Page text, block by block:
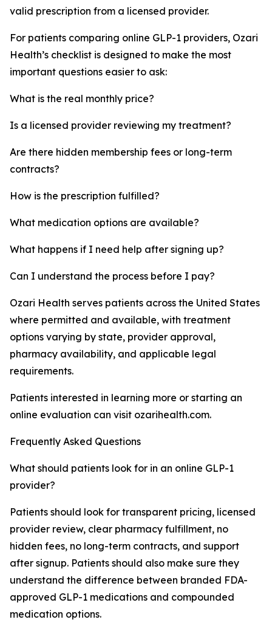
valid prescription from a licensed provider.
For patients comparing online GLP-1 providers, Ozari
Health’s checklist is designed to make the most
important questions easier to ask:
What is the real monthly price?
Is a licensed provider reviewing my treatment?
Are there hidden membership fees or long-term
contracts?
How is the prescription fulfilled?
What medication options are available?
What happens if I need help after signing up?
Can I understand the process before I pay?
Ozari Health serves patients across the United States
where permitted and available, with treatment
options varying by state, provider approval,
pharmacy availability, and applicable legal
requirements.
Patients interested in learning more or starting an
online evaluation can visit ozarihealth.com.
Frequently Asked Questions
What should patients look for in an online GLP-1
provider?
Patients should look for transparent pricing, licensed
provider review, clear pharmacy fulfillment, no
hidden fees, no long-term contracts, and support
after signup. Patients should also make sure they
understand the difference between branded FDA-
approved GLP-1 medications and compounded
medication options.